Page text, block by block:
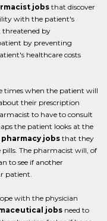
jobs that discover
with the patient's
threatened by
by preventing
healthcare costs
times when the patient will
their prescription
to have to consult
the patient looks at the
pharmacy jobs that they
The pharmacist will, of
to see if another
patient.
with the physician
jobs need to